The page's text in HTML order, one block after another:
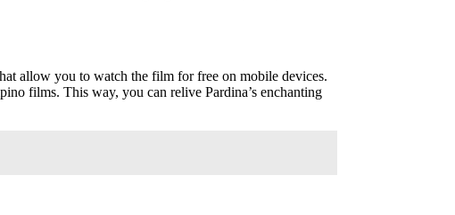
allow you to watch the film for free on mobile devices.
films. This way, you can relive Pardina’s enchanting